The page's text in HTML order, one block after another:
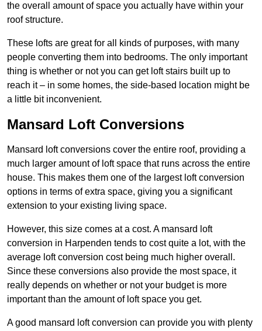
the overall amount of space you actually have within your
roof structure.
These lofts are great for all kinds of purposes, with many
people converting them into bedrooms. The only important
thing is whether or not you can get loft stairs built up to
reach it – in some homes, the side-based location might be
a little bit inconvenient.
Mansard Loft Conversions
Mansard loft conversions cover the entire roof, providing a
much larger amount of loft space that runs across the entire
house. This makes them one of the largest loft conversion
options in terms of extra space, giving you a significant
extension to your existing living space.
However, this size comes at a cost. A mansard loft
conversion in Harpenden tends to cost quite a lot, with the
average loft conversion cost being much higher overall.
Since these conversions also provide the most space, it
really depends on whether or not your budget is more
important than the amount of loft space you get.
A good mansard loft conversion can provide you with plenty